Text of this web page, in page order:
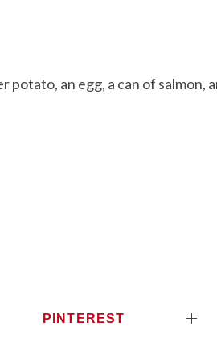
an egg, a can of salmon,
PINTEREST